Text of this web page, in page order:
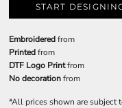
START
Embroideredfrom
Printedfrom
DTF Logo Printfrom
No decorationfrom
*All prices shown are subject